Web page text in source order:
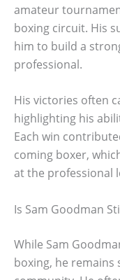
amateur
boxing circuit. His
him to build a
professional.
His victories often
highlighting his
Each win
coming boxer,
at the professional
Is Sam Goodman
While Sam
boxing, he